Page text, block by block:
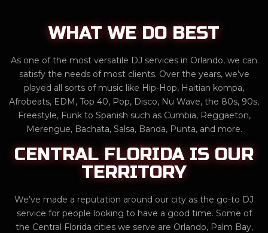
WHAT WE DO BEST
As one of the most versatile DJ services in Orlando, we can
satisfy the needs of most clients. Over the years, we’ve
played all sorts of music like Hip-Hop, Haitian kompa,
Afrobeats, EDM, Top 40, Pop, Disco, Nu Wave, the 80s, 90s,
Freestyle, Funk to Spanish such as Cumbia, Reggaeton,
Merengue, Bachata, Salsa, Banda, Punta, and more.
CENTRAL FLORIDA IS OUR
TERRITORY
We’ve made a reputation around our city as the go-to DJ
service for people looking to have a good time. Some of
the Central Florida cities we serve are Orlando, Palm Bay,